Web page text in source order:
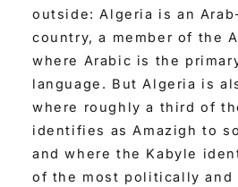
outside: Algeria is an
country, a member of the
where Arabic is the
language. But Algeria is
where roughly a third of
identifies as Amazigh to
and where the Kabyle
of the most politically and